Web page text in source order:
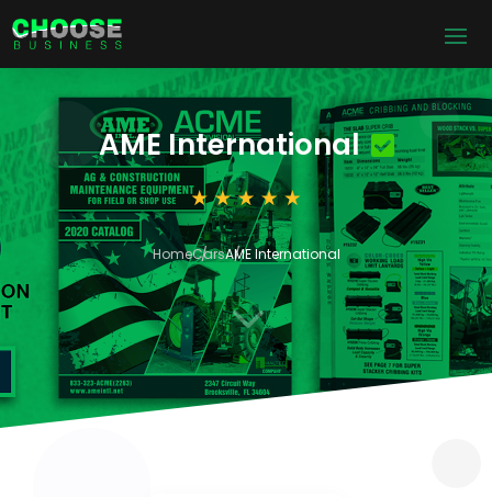
AME International
HomeCarsAME International
3